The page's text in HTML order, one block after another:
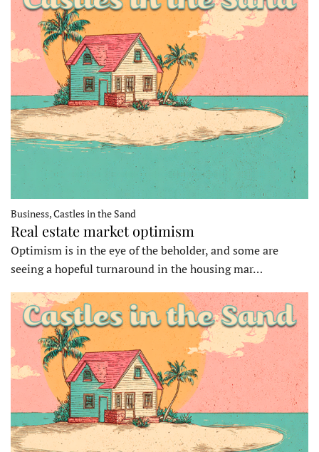
Business, Castles in the Sand
Real estate market optimism
Optimism is in the eye of the beholder, and some are
seeing a hopeful turnaround in the housing mar…